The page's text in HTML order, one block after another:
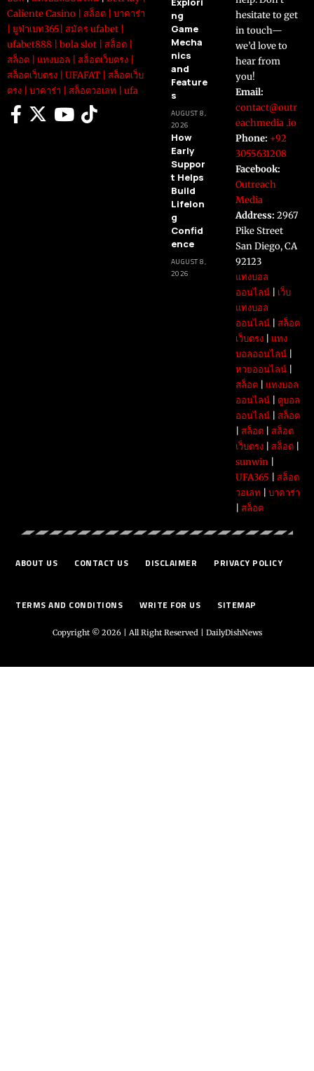
Caliente Casino
สล็อต
บาคาร่า
ยูฟ่าเบท365 สมัคร ufabet
ufabet888
bola slot สล็อต
สล็อต
แทงบอล สล็อตเว็บตรง
สล็อตเว็บตรง
UFAFAT
สล็อตเว็บ
ตรง
บาคาร่า สล็อตวอเลท ufa
ng
Game
Mecha
nics
and
Feature
s
AUGUST 8,
2026
How
Early
Suppor
t Helps
Build
Lifelon
g
Confid
ence
AUGUST 8,
2026
hesitate to get
in touch—
we’d love to
hear from
you!
Email:
contact@outr
eachmedia .io
Phone: +92
3055631208
Facebook:
Outreach
Media
Address: 2967
Pike Street
San Diego, CA
92123
แทงบอล
ออนไลน์| เว็บ
แทงบอล
ออนไลน์| สล็อต
เว็บตรง| แทง
บอลออนไลน์|
หวยออนไลน์|
สล็อต| แทงบอล
ออนไลน์| ดูบอล
ออนไลน์| สล็อต
สล็อต| สล็อต
เว็บตรง| สล็อต|
sunwin|
UFA365
สล็อต
วอเลท
บาคาร่า
สล็อต
ABOUT US CONTACT US DISCLAIMER PRIVACY POLICY
TERMS AND CONDITIONS WRITE FOR US SITEMAP
Copyright © 2026 | All Right Reserved | DailyDishNews